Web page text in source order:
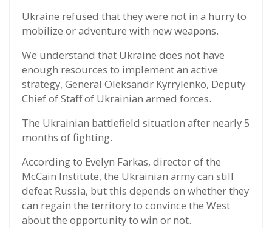
Ukraine refused that they were not in a hurry to
mobilize or adventure with new weapons.
We understand that Ukraine does not have
enough resources to implement an active
strategy, General Oleksandr Kyrrylenko, Deputy
Chief of Staff of Ukrainian armed forces.
The Ukrainian battlefield situation after nearly 5
months of fighting.
According to Evelyn Farkas, director of the
McCain Institute, the Ukrainian army can still
defeat Russia, but this depends on whether they
can regain the territory to convince the West
about the opportunity to win or not.